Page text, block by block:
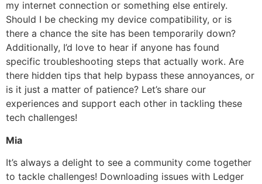
my internet connection or something else entirely.
Should I be checking my device compatibility, or is
there a chance the site has been temporarily down?
Additionally, I’d love to hear if anyone has found
specific troubleshooting steps that actually work. Are
there hidden tips that help bypass these annoyances, or
is it just a matter of patience? Let’s share our
experiences and support each other in tackling these
tech challenges!
Mia
It’s always a delight to see a community come together
to tackle challenges! Downloading issues with Ledger